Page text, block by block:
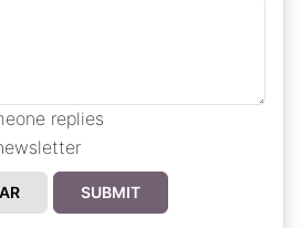
replies
SUBMIT